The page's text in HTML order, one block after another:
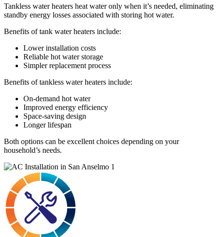
Tankless water heaters heat water only when it’s needed, eliminating
standby energy losses associated with storing hot water.
Benefits of tank water heaters include:
Lower installation costs
Reliable hot water storage
Simpler replacement process
Benefits of tankless water heaters include:
On-demand hot water
Improved energy efficiency
Space-saving design
Longer lifespan
Both options can be excellent choices depending on your
household’s needs.